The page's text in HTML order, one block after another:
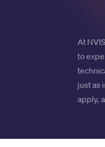
At
to
just as
apply,